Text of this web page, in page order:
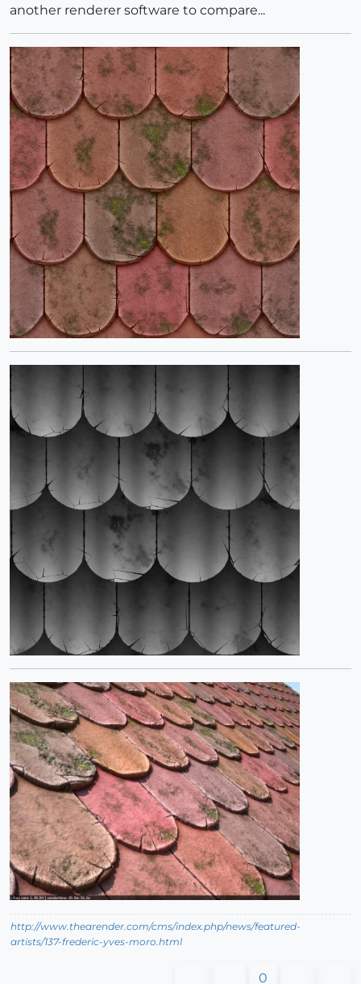
another renderer software to compare...
http://www.thearender.com/cms/index.php/news/featured-
artists/137-frederic-yves-moro.html
0